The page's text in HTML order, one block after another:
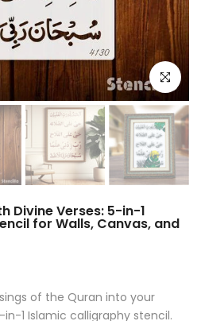
Click to
Divine Verses: 5-in-1
for Walls, Canvas, and
of the Quran into your
1 Islamic calligraphy stencil.